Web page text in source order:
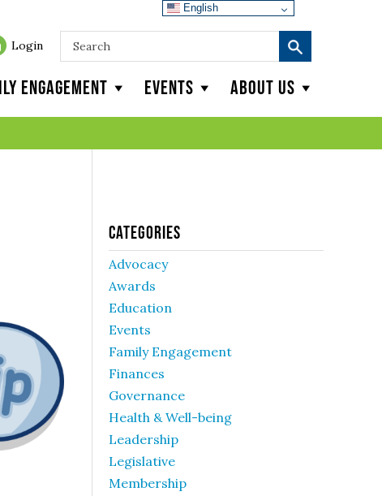
Login
Engagement Events About Us
Categories
Advocacy
Awards
Education
Events
Family Engagement
Finances
Governance
Health & Well-being
Leadership
Legislative
Membership
English